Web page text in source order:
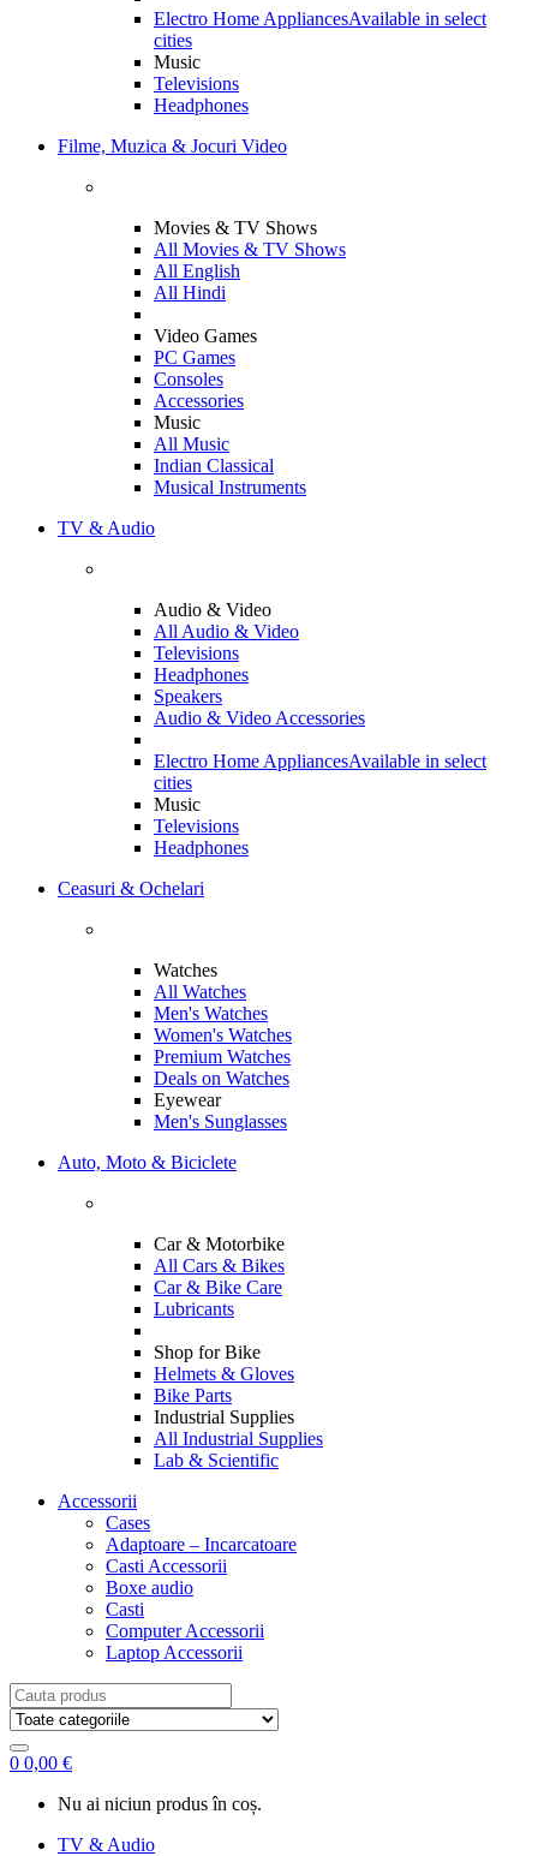
Electro Home AppliancesAvailable in select
cities
Music
Televisions
Headphones
Filme, Muzica & Jocuri Video
Movies & TV Shows
All Movies & TV Shows
All English
All Hindi
Video Games
PC Games
Consoles
Accessories
Music
All Music
Indian Classical
Musical Instruments
TV & Audio
Audio & Video
All Audio & Video
Televisions
Headphones
Speakers
Audio & Video Accessories
Electro Home AppliancesAvailable in select
cities
Music
Televisions
Headphones
Ceasuri & Ochelari
Watches
All Watches
Men's Watches
Women's Watches
Premium Watches
Deals on Watches
Eyewear
Men's Sunglasses
Auto, Moto & Biciclete
Car & Motorbike
All Cars & Bikes
Car & Bike Care
Lubricants
Shop for Bike
Helmets & Gloves
Bike Parts
Industrial Supplies
All Industrial Supplies
Lab & Scientific
Accessorii
Cases
Adaptoare – Incarcatoare
Casti Accessorii
Boxe audio
Casti
Computer Accessorii
Laptop Accessorii
Search
for:
0 0,00 €
Nu ai niciun produs în coș.
TV & Audio